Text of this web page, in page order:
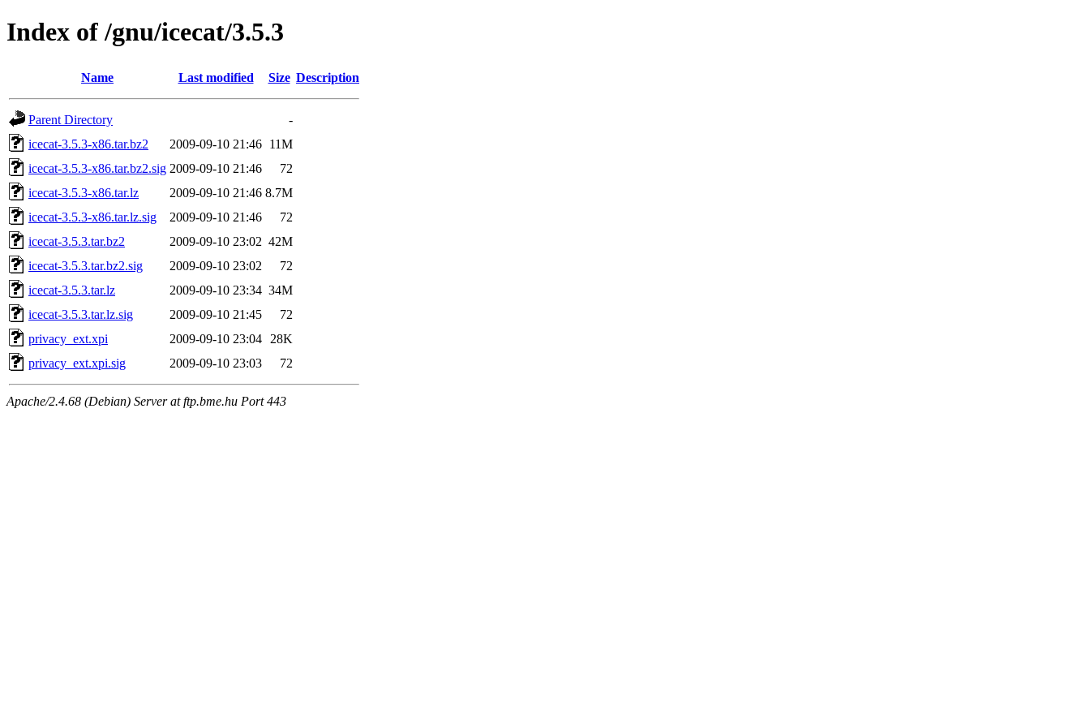
Index of /gnu/icecat/3.5.3
Name Last modified Size Description
Parent Directory
-
icecat-3.5.3-x86.tar.bz2
2009-09-10 21:46 11M
icecat-3.5.3-x86.tar.bz2.sig 2009-09-10 21:46
72
icecat-3.5.3-x86.tar.lz
2009-09-10 21:46 8.7M
icecat-3.5.3-x86.tar.lz.sig
2009-09-10 21:46
72
icecat-3.5.3.tar.bz2
2009-09-10 23:02 42M
icecat-3.5.3.tar.bz2.sig
2009-09-10 23:02
72
icecat-3.5.3.tar.lz
2009-09-10 23:34 34M
icecat-3.5.3.tar.lz.sig
2009-09-10 21:45
72
privacy_ext.xpi
2009-09-10 23:04
28K
privacy_ext.xpi.sig
2009-09-10 23:03 72
Apache/2.4.68 (Debian) Server at ftp.bme.hu Port 443